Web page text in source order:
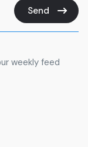
Send
weekly feed